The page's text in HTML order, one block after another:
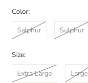
Color:
Salphur
Sulphur
Size:
Extra Large
Large